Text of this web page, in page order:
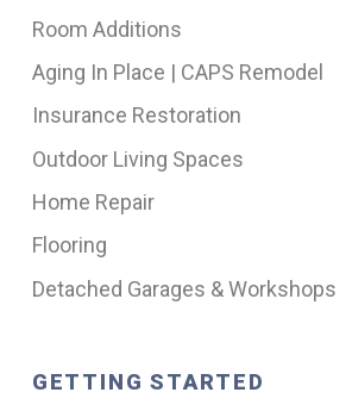
Room Additions
Aging In Place | CAPS Remodel
Insurance Restoration
Outdoor Living Spaces
Home Repair
Flooring
Detached Garages & Workshops
GETTING STARTED